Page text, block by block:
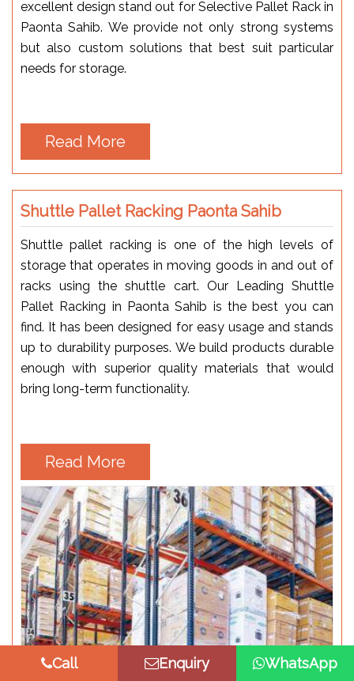
excellent design stand out for Selective Pallet Rack in
Paonta Sahib. We provide not only strong systems
but also custom solutions that best suit particular
needs for storage.
Read More
Shuttle Pallet Racking Paonta Sahib
Shuttle pallet racking is one of the high levels of
storage that operates in moving goods in and out of
racks using the shuttle cart. Our Leading Shuttle
Pallet Racking in Paonta Sahib is the best you can
find. It has been designed for easy usage and stands
up to durability purposes. We build products durable
enough with superior quality materials that would
bring long-term functionality.
Read More
Call Enquiry WhatsApp